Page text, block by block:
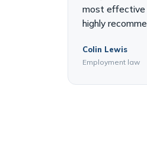
most effective
highly
Colin Lewis
Employment law